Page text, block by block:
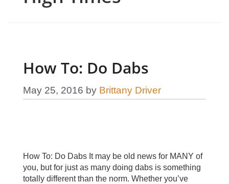
How To: Do Dabs
May 25, 2016 by Brittany Driver
How To: Do Dabs It may be old news for MANY of
you, but for just as many doing dabs is something
totally different than the norm. Whether you’ve